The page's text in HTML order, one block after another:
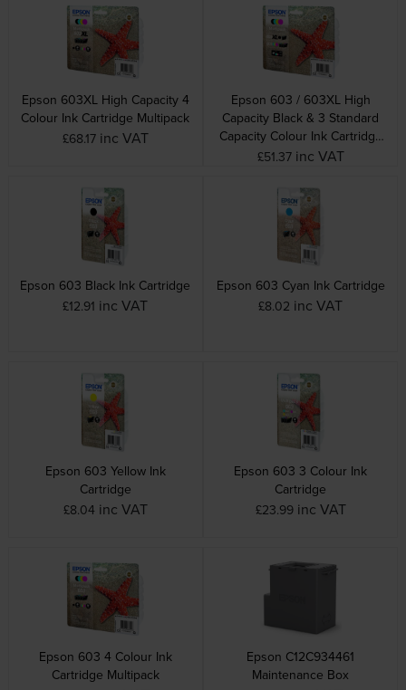
Epson 603XL High Capacity 4
Colour Ink Cartridge Multipack
£68.17 inc VAT
Epson 603 / 603XL High
Capacity Black & 3 Standard
Capacity Colour Ink Cartridge
Multipack
£51.37 inc VAT
Epson 603 Black Ink Cartridge
£12.91 inc VAT
Epson 603 Cyan Ink Cartridge
£8.02 inc VAT
Epson 603 Yellow Ink
Cartridge
£8.04 inc VAT
Epson 603 3 Colour Ink
Cartridge
£23.99 inc VAT
Epson 603 4 Colour Ink
Cartridge Multipack
Epson C12C934461
Maintenance Box